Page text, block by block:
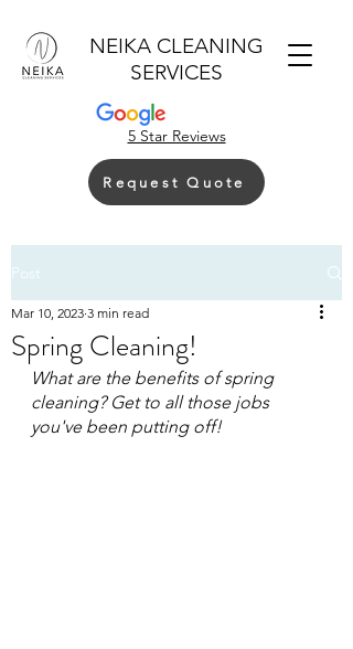
NEIKA CLEANING
SERVICES
Request Quote
5 Star Reviews
Post
Spring Cleaning!
Mar 10, 2023 3 min read
What are the benefits of spring
cleaning? Get to all those jobs
you've been putting off!